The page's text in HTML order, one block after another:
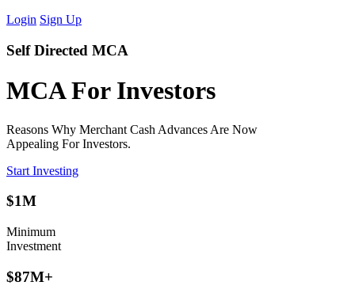
Login Sign Up
Self Directed MCA
MCA For Investors
Reasons Why Merchant Cash Advances Are Now
Appealing For Investors.
Start Investing
$1M
Minimum
Investment
$87M+